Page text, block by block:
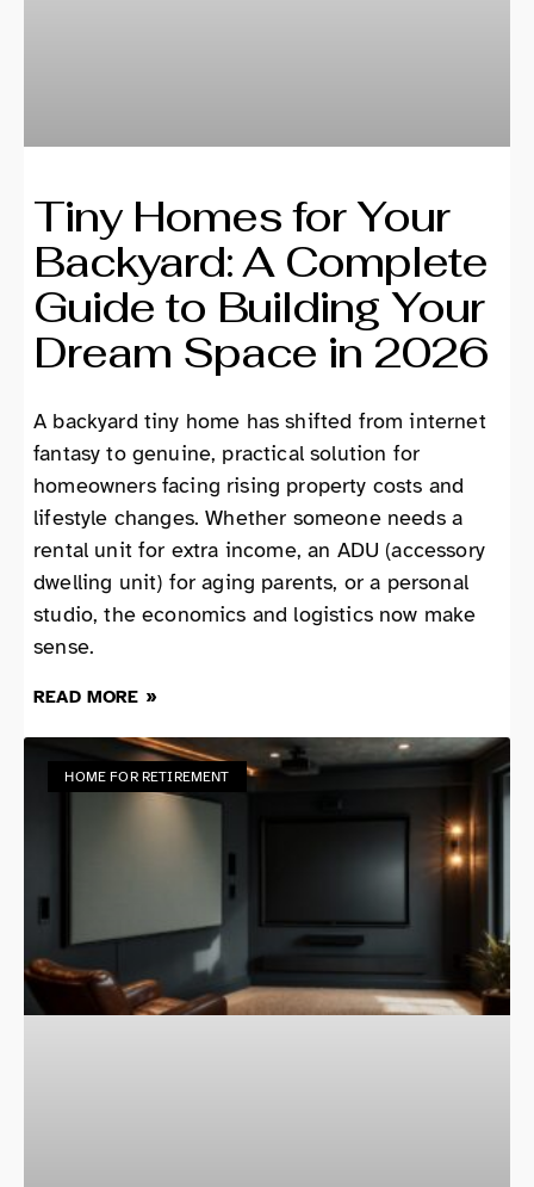
Tiny Homes for Your
Backyard: A Complete
Guide to Building Your
Dream Space in 2026
A backyard tiny home has shifted from internet
fantasy to genuine, practical solution for
homeowners facing rising property costs and
lifestyle changes. Whether someone needs a
rental unit for extra income, an ADU (accessory
dwelling unit) for aging parents, or a personal
studio, the economics and logistics now make
sense.
READ MORE »
HOME FOR RETIREMENT